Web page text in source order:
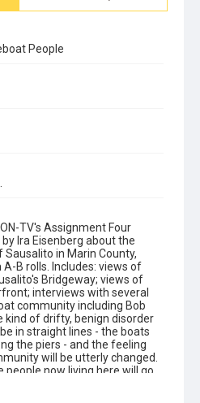
People
TV's Assignment Four
Ira Eisenberg about the
in Marin County,
B rolls. Includes: views of
Bridgeway; views of
interviews with several
community including Bob
kind of drifty, benign disorder
in straight lines - the boats
the piers - and the feeling
will be utterly changed.
now living here will go